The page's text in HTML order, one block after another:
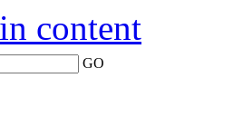
content
GO